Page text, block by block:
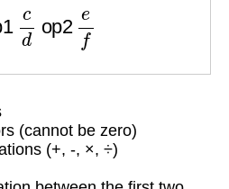
cd op2e
(cannot be zero)
(+, -, ×, ÷)